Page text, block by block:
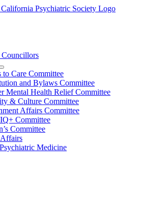
to Care Committee
and Bylaws Committee
Mental Health Relief Committee
& Culture Committee
Affairs Committee
Committee
Committee
Medicine